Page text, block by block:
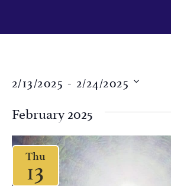
2/13/2025 - 2/24/2025
February 2025
Thu
13